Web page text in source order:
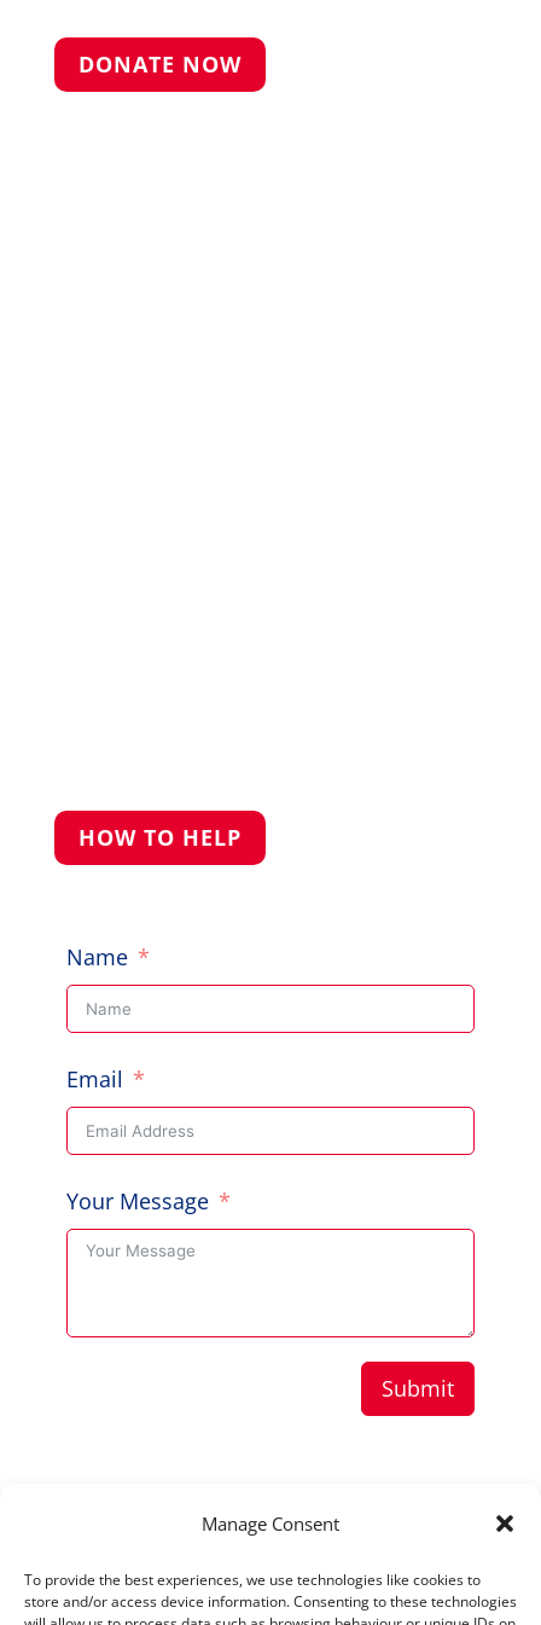
Manage Consent
To provide the best experiences, we use technologies like cookies to
store and/or access device information. Consenting to these technologies
DONATE NOW
HOW TO HELP
Name
Email
Your Message
Submit
Please view ourPrivacy Policy